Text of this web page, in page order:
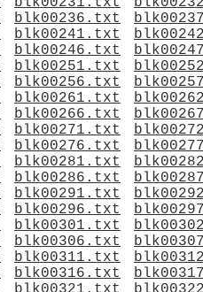
blk00236.txt
blk00241.txt
blk00246.txt
blk00251.txt
blk00256.txt
blk00261.txt
blk00266.txt
blk00271.txt
blk00276.txt
blk00281.txt
blk00286.txt
blk00291.txt
blk00296.txt
blk00301.txt
blk00306.txt
blk00311.txt
blk00316.txt